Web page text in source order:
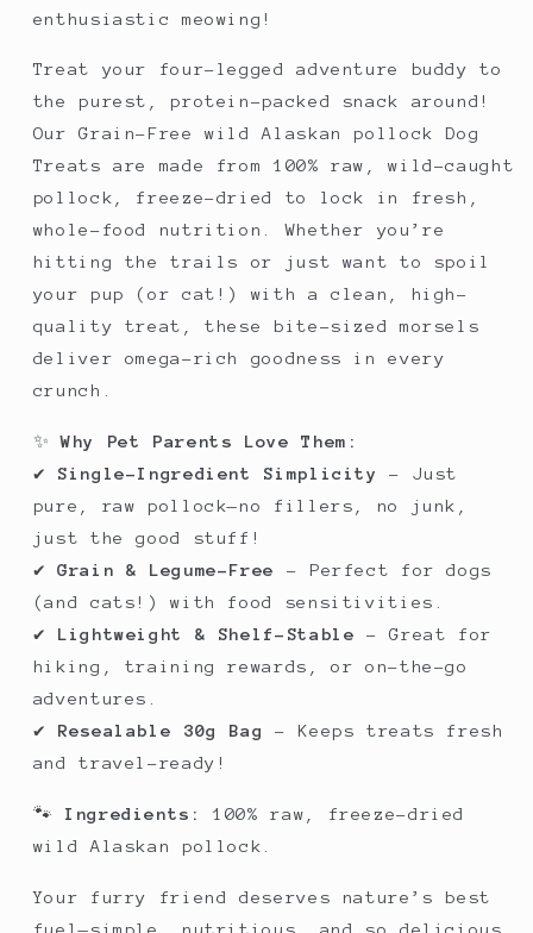
enthusiastic meowing!
Treat your four-legged adventure buddy to
the purest, protein-packed snack around!
Our Grain-Free wild Alaskan pollock Dog
Treats are made from 100% raw, wild-caught
pollock, freeze-dried to lock in fresh,
whole-food nutrition. Whether you’re
hitting the trails or just want to spoil
your pup (or cat!) with a clean, high-
quality treat, these bite-sized morsels
deliver omega-rich goodness in every
crunch.
✨Why Pet Parents Love Them:
✔ Single-Ingredient Simplicity
– Just
pure, raw pollock—no fillers, no junk,
just the good stuff!
✔Grain & Legume-Free
– Perfect for dogs
(and cats!) with food sensitivities.
✔ Lightweight & Shelf-Stable – Great for
hiking, training rewards, or on-the-go
adventures.
✔ Resealable 30g Bag
– Keeps treats fresh
and travel-ready!
🐾 Ingredients:
100% raw, freeze-dried
wild Alaskan pollock.
Your furry friend deserves nature’s best
fuel—simple, nutritious, and so delicious